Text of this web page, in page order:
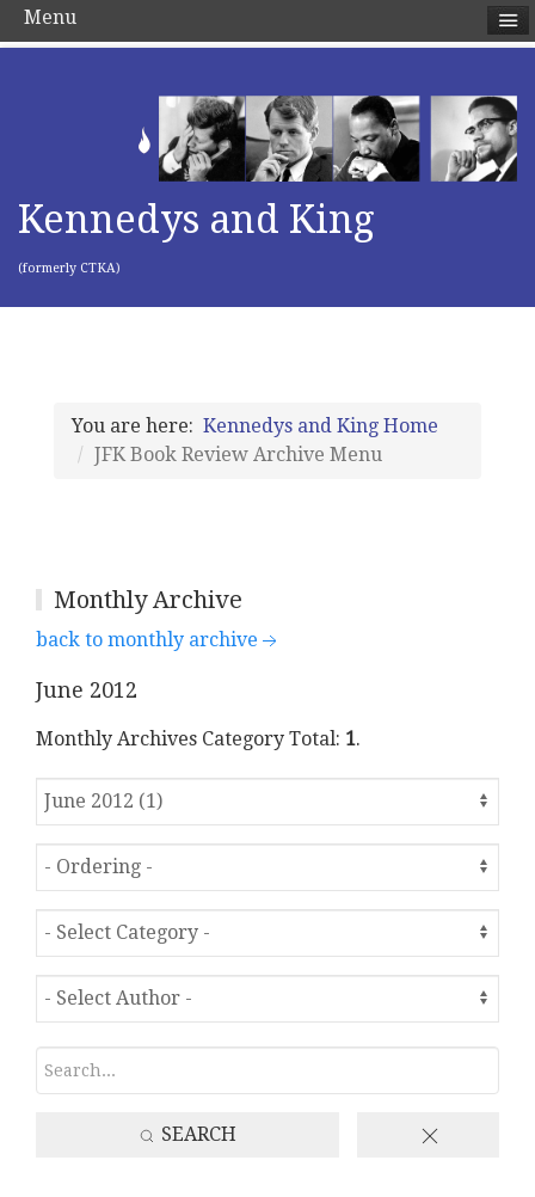
Kennedys and King
(formerly CTKA)
You are here: Kennedys and King Home
JFK Book Review Archive Menu
Monthly Archive
back to monthly archive
June 2012
Monthly Archives Category Total: 1.
SEARCH
Menu